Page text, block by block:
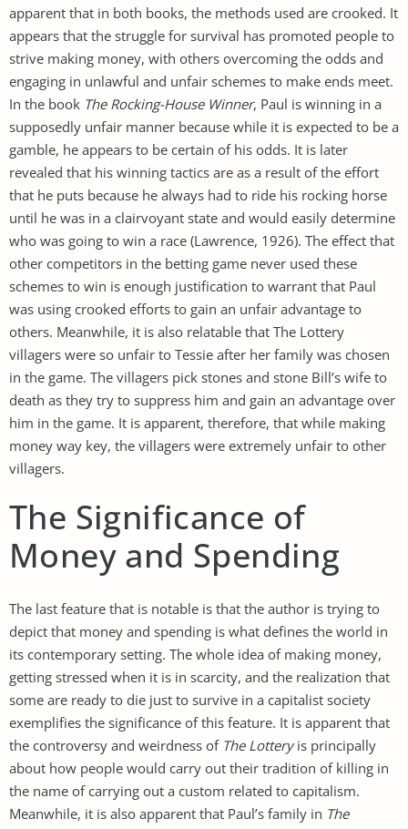
apparent that in both books, the methods used are crooked. It
appears that the struggle for survival has promoted people to
strive making money, with others overcoming the odds and
engaging in unlawful and unfair schemes to make ends meet.
In the book The Rocking-House Winner, Paul is winning in a
supposedly unfair manner because while it is expected to be a
gamble, he appears to be certain of his odds. It is later
revealed that his winning tactics are as a result of the effort
that he puts because he always had to ride his rocking horse
until he was in a clairvoyant state and would easily determine
who was going to win a race (Lawrence, 1926). The effect that
other competitors in the betting game never used these
schemes to win is enough justification to warrant that Paul
was using crooked efforts to gain an unfair advantage to
others. Meanwhile, it is also relatable that The Lottery
villagers were so unfair to Tessie after her family was chosen
in the game. The villagers pick stones and stone Bill’s wife to
death as they try to suppress him and gain an advantage over
him in the game. It is apparent, therefore, that while making
money way key, the villagers were extremely unfair to other
villagers.
The Significance of
Money and Spending
The last feature that is notable is that the author is trying to
depict that money and spending is what defines the world in
its contemporary setting. The whole idea of making money,
getting stressed when it is in scarcity, and the realization that
some are ready to die just to survive in a capitalist society
exemplifies the significance of this feature. It is apparent that
the controversy and weirdness of The Lotteryis principally
about how people would carry out their tradition of killing in
the name of carrying out a custom related to capitalism.
Meanwhile, it is also apparent that Paul’s family in The